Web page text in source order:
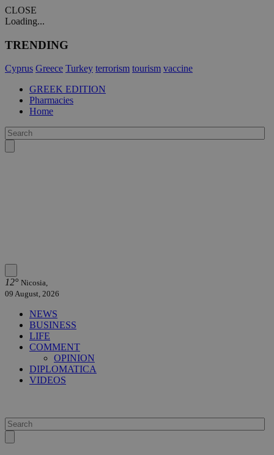
CLOSE
Loading...
TRENDING
Cyprus Greece Turkey terrorism tourism vaccine
GREEK EDITION
Pharmacies
Home
12° Nicosia,
09 August, 2026
NEWS
BUSINESS
LIFE
COMMENT
OPINION
DIPLOMATICA
VIDEOS